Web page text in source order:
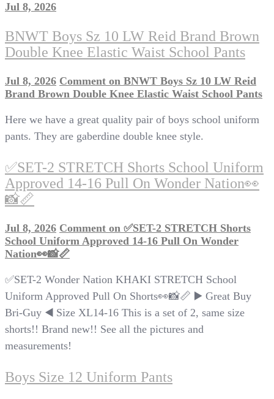
Jul 8, 2026
BNWT Boys Sz 10 LW Reid Brand Brown
Double Knee Elastic Waist School Pants
Jul 8, 2026 Comment on BNWT Boys Sz 10 LW Reid
Brand Brown Double Knee Elastic Waist School Pants
Here we have a great quality pair of boys school uniform
pants. They are gaberdine double knee style.
✅SET-2 STRETCH Shorts School Uniform
Approved 14-16 Pull On Wonder Nation👀
📸📏
Jul 8, 2026 Comment on ✅SET-2 STRETCH Shorts
School Uniform Approved 14-16 Pull On Wonder
Nation👀📸📏
✅SET-2 Wonder Nation KHAKI STRETCH School
Uniform Approved Pull On Shorts👀📸📏 ▶️ Great Buy
Bri-Guy ◀️ Size XL14-16 This is a set of 2, same size
shorts!! Brand new!! See all the pictures and
measurements!
Boys Size 12 Uniform Pants